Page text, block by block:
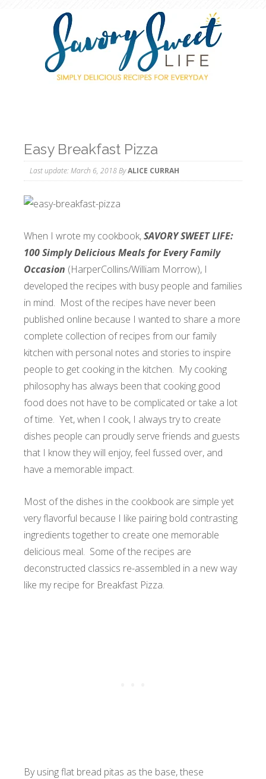
Easy Breakfast Pizza
Last update:March 6, 2018ByALICE CURRAH
When I wrote my cookbook,SAVORY SWEET LIFE:
100 Simply Delicious Meals for Every Family
Occasion (HarperCollins/William Morrow), I
developed the recipes with busy people and families
in mind. Most of the recipes have never been
published online because I wanted to share a more
complete collection of recipes from our family
kitchen with personal notes and stories to inspire
people to get cooking in the kitchen. My cooking
philosophy has always been that cooking good
food does not have to be complicated or take a lot
of time. Yet, when I cook, I always try to create
dishes people can proudly serve friends and guests
that I know they will enjoy, feel fussed over, and
have a memorable impact.
Most of the dishes in the cookbook are simple yet
very flavorful because I like pairing bold contrasting
ingredients together to create one memorable
delicious meal. Some of the recipes are
deconstructed classics re-assembled in a new way
like my recipe for Breakfast Pizza.
By using flat bread pitas as the base, these